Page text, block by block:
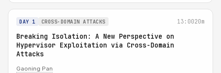
DAY 1 CROSS-DOMAIN ATTACKS 13:0020m
Breaking Isolation: A New Perspective on
Hypervisor Exploitation via Cross-Domain
Attacks
Gaoning Pan